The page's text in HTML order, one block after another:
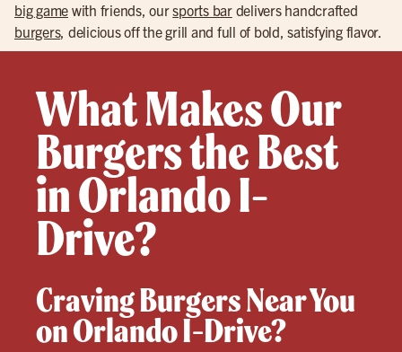
big game with friends, oursports bardelivers handcrafted
burgers, delicious off the grill and full of bold, satisfying flavor.
What Makes Our
Burgers the Best
in Orlando I-
Drive?
Craving Burgers Near You
on Orlando I-Drive?